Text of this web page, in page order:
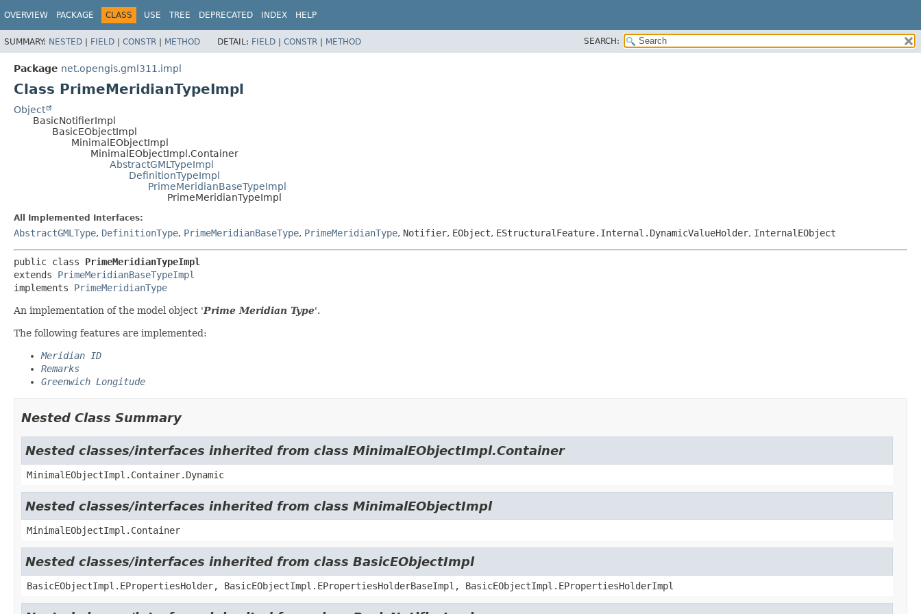
OVERVIEW PACKAGE CLASS USE TREE DEPRECATED INDEX HELP
SUMMARY: NESTED | FIELD | CONSTR | METHOD DETAIL: FIELD | CONSTR | METHOD SEARCH:
Package net.opengis.gml311.impl
Class PrimeMeridianTypeImpl
Object
BasicNotifierImpl
BasicEObjectImpl
MinimalEObjectImpl
MinimalEObjectImpl.Container
AbstractGMLTypeImpl
DefinitionTypeImpl
PrimeMeridianBaseTypeImpl
PrimeMeridianTypeImpl
All Implemented Interfaces:
AbstractGMLType, DefinitionType, PrimeMeridianBaseType, PrimeMeridianType, Notifier, EObject, EStructuralFeature.Internal.DynamicValueHolder, InternalEObject
public class PrimeMeridianTypeImpl
extends PrimeMeridianBaseTypeImpl
implements PrimeMeridianType
An implementation of the model object 'Prime Meridian Type'.
The following features are implemented:
Meridian ID
Remarks
Greenwich Longitude
Nested Class Summary
Nested classes/interfaces inherited from class MinimalEObjectImpl.Container
MinimalEObjectImpl.Container.Dynamic
Nested classes/interfaces inherited from class MinimalEObjectImpl
MinimalEObjectImpl.Container
Nested classes/interfaces inherited from class BasicEObjectImpl
BasicEObjectImpl.EPropertiesHolder, BasicEObjectImpl.EPropertiesHolderBaseImpl, BasicEObjectImpl.EPropertiesHolderImpl